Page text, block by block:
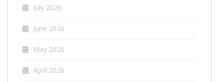
July 2026
June 2026
May 2026
April 2026